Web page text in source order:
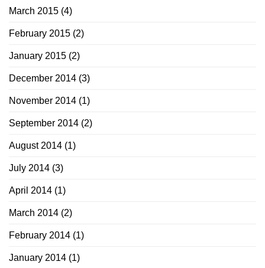
March 2015 (4)
February 2015 (2)
January 2015 (2)
December 2014 (3)
November 2014 (1)
September 2014 (2)
August 2014 (1)
July 2014 (3)
April 2014 (1)
March 2014 (2)
February 2014 (1)
January 2014 (1)